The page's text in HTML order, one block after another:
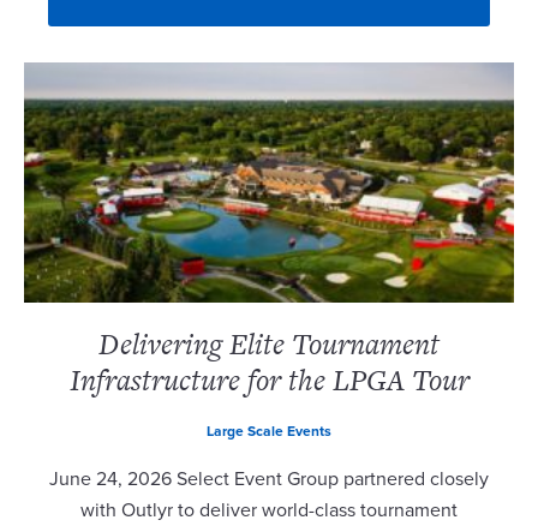
Delivering Elite Tournament
Infrastructure for the LPGA Tour
Large Scale Events
June 24, 2026 Select Event Group partnered closely
with Outlyr to deliver world-class tournament